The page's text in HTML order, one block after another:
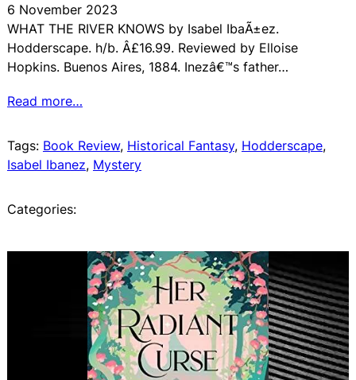
6 November 2023
WHAT THE RIVER KNOWS by Isabel IbaÃ±ez.
Hodderscape. h/b. Â£16.99. Reviewed by Elloise
Hopkins. Buenos Aires, 1884. Inezâ€™s father…
Read more…
Tags: Book Review, Historical Fantasy, Hodderscape ,
Isabel Ibanez, Mystery
Categories: